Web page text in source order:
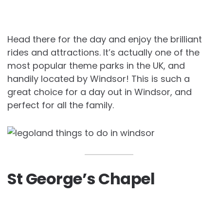
Head there for the day and enjoy the brilliant
rides and attractions. It’s actually one of the
most popular theme parks in the UK, and
handily located by Windsor! This is such a
great choice for a day out in Windsor, and
perfect for all the family.
St George’s Chapel